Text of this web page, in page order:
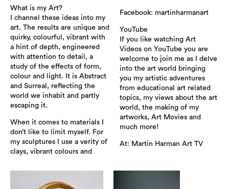
What is my Art?
I channel these ideas into my
art. The results are unique and
quirky, colourful, vibrant with
a hint of depth, engineered
with attention to detail, a
study of the effects of form,
colour and light. It is Abstract
and Surreal, reflecting the
world we inhabit and partly
escaping it.
When it comes to materials I
don’t like to limit myself. For
my sculptures I use a verity of
clays, vibrant colours and
Facebook: martinharmanart
YouTube
If you like watching Art
Videos on YouTube you are
welcome to join me as I delve
into the art world bringing
you my artistic adventures
from educational art related
topics, my views about the art
world, the making of my
artworks, Art Movies and
much more!
At: Martin Harman Art TV